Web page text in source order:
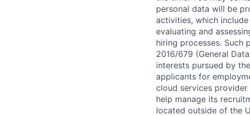
personal data will be
activities, which
evaluating and
hiring processes. Such
2016/679 (General
interests pursued by
applicants for
cloud services
help manage its
located outside of the